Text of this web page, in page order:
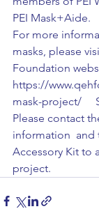
PEI Mask+Aide.
For more
masks, please
Foundation
https://
mask-project/
Please contact
information  and
Accessory Kit to
project.